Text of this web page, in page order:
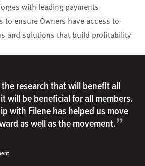
with leading payments
to ensure Owners have access to
and solutions that build profitability
research that will benefit all
will be beneficial for all members.
with Filene has helped us move
as well as the movement.”